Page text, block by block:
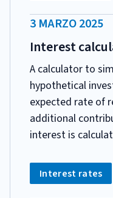
DATA
3 MARZO 2025
Interest
A calculator to
hypothetical
expected rate of
additional
interest is
CATEGORIA:
Tag:
Interest rates